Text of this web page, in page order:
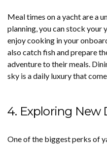
Meal times on a yacht are a
planning, you can stock your
enjoy cooking in your
also catch fish and prepare
adventure to their meals.
sky is a daily luxury that
4. Exploring New
One of the biggest perks of